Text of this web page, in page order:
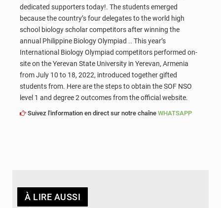
dedicated supporters today!. The students emerged
because the country’s four delegates to the world high
school biology scholar competitors after winning the
annual Philippine Biology Olympiad .. This year’s
International Biology Olympiad competitors performed on-
site on the Yerevan State University in Yerevan, Armenia
from July 10 to 18, 2022, introduced together gifted
students from. Here are the steps to obtain the SOF NSO
level 1 and degree 2 outcomes from the official website.
Suivez l'information en direct sur notre chaîne WHATSAPP
À LIRE AUSSI